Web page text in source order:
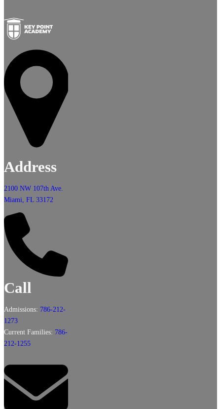
Address
2100 NW 107th Ave.
Miami, FL 33172
Call
Admissions: 786-212-
1273
Current Families: 786-
212-1255